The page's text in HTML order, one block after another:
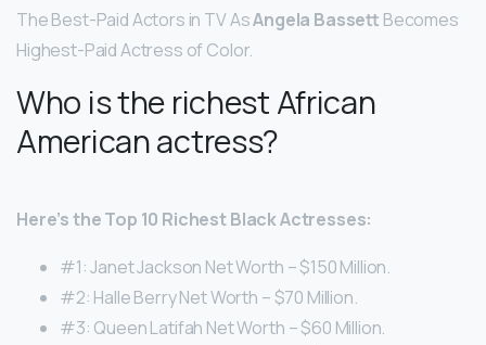
The Best-Paid Actors in TV AsAngela Bassett Becomes
Highest-Paid Actress of Color.
Who is the richest African
American actress?
Here’s the Top 10 Richest Black Actresses:
#1: Janet Jackson Net Worth – $150 Million.
#2: Halle Berry Net Worth – $70 Million.
#3: Queen Latifah Net Worth – $60 Million.